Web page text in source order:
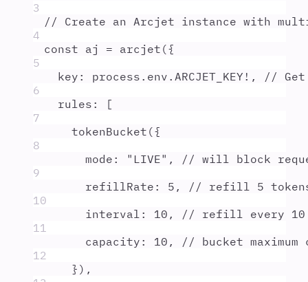
3
// Create an Arcjet instance with
4
const aj = arcjet ({
5
key : process . env . ARCJET_KEY ! ,
// Get
6
rules :
[
7
tokenBucket ({
8
mode : " LIVE" ,
// will block
9
refillRate : 5 ,
// refill 5
10
interval : 10 ,
// refill every 10
11
capacity : 10 ,
// bucket
12
} ) ,